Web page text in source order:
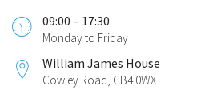
09:00 – 17:30
Monday to Friday
William James House
Cowley Road, CB4 0WX